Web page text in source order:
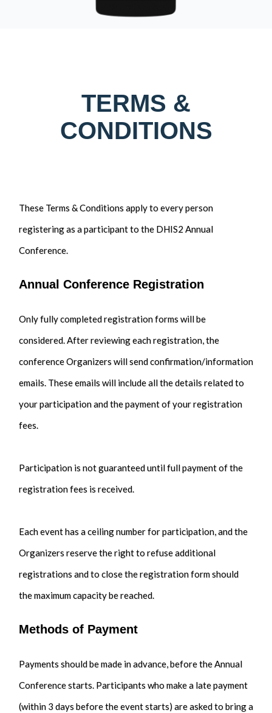
TERMS &
CONDITIONS
These Terms & Conditions apply to every person
registering as a participant to the DHIS2 Annual
Conference.
Annual Conference Registration
Only fully completed registration forms will be
considered. After reviewing each registration, the
conference Organizers will send confirmation/information
emails. These emails will include all the details related to
your participation and the payment of your registration
fees.
Participation is not guaranteed until full payment of the
registration fees is received.
Each event has a ceiling number for participation, and the
Organizers reserve the right to refuse additional
registrations and to close the registration form should
the maximum capacity be reached.
Methods of Payment
Payments should be made in advance, before the Annual
Conference starts. Participants who make a late payment
(within 3 days before the event starts) are asked to bring a